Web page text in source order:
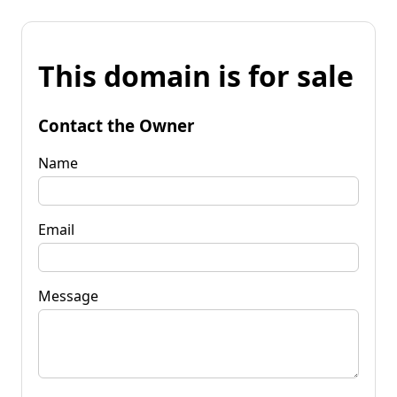
This domain is for sale
Contact the Owner
Name
Email
Message